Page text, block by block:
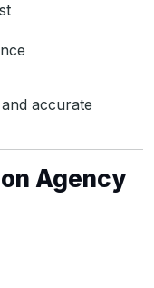
accurate
Agency